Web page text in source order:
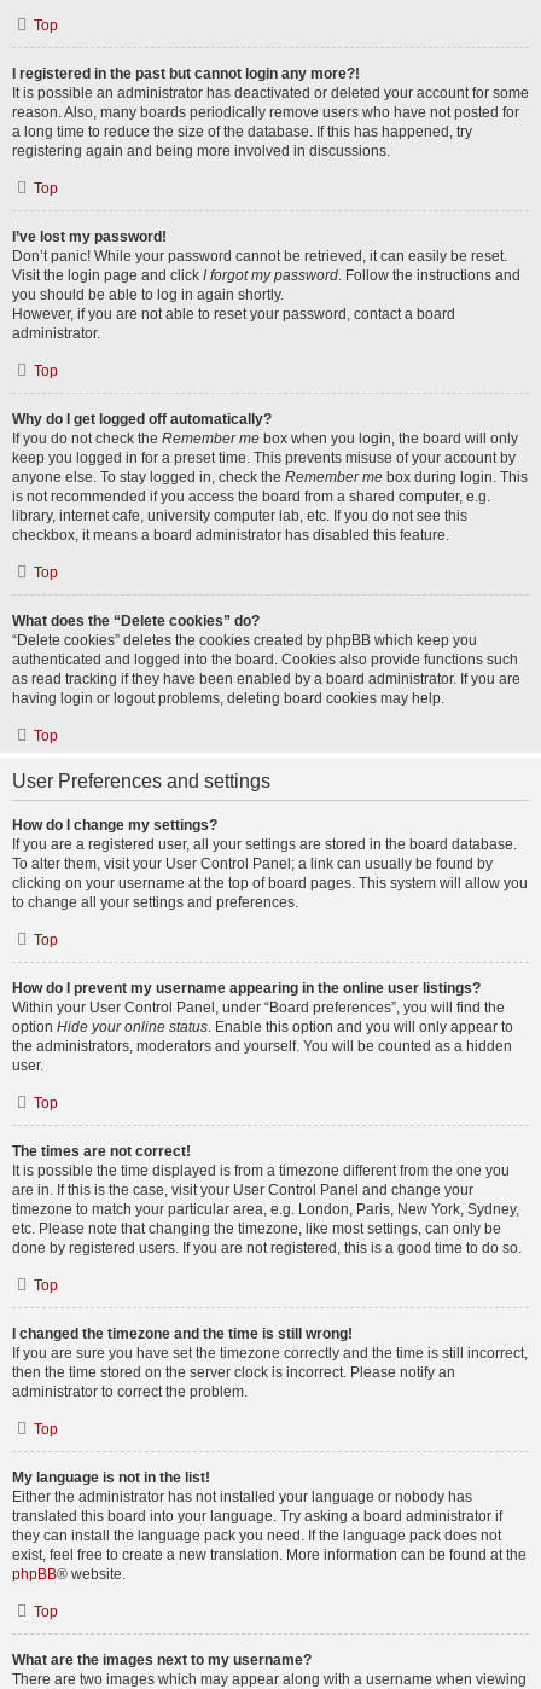
Top
I registered in the past but cannot login any more?!
It is possible an administrator has deactivated or deleted your account for some
reason. Also, many boards periodically remove users who have not posted for
a long time to reduce the size of the database. If this has happened, try
registering again and being more involved in discussions.
Top
I’ve lost my password!
Don’t panic! While your password cannot be retrieved, it can easily be reset.
Visit the login page and click I forgot my password. Follow the instructions and
you should be able to log in again shortly.
However, if you are not able to reset your password, contact a board
administrator.
Top
Why do I get logged off automatically?
If you do not check the Remember me box when you login, the board will only
keep you logged in for a preset time. This prevents misuse of your account by
anyone else. To stay logged in, check the Remember me box during login. This
is not recommended if you access the board from a shared computer, e.g.
library, internet cafe, university computer lab, etc. If you do not see this
checkbox, it means a board administrator has disabled this feature.
Top
What does the “Delete cookies” do?
“Delete cookies” deletes the cookies created by phpBB which keep you
authenticated and logged into the board. Cookies also provide functions such
as read tracking if they have been enabled by a board administrator. If you are
having login or logout problems, deleting board cookies may help.
Top
User Preferences and settings
How do I change my settings?
If you are a registered user, all your settings are stored in the board database.
To alter them, visit your User Control Panel; a link can usually be found by
clicking on your username at the top of board pages. This system will allow you
to change all your settings and preferences.
Top
How do I prevent my username appearing in the online user listings?
Within your User Control Panel, under “Board preferences”, you will find the
option Hide your online status. Enable this option and you will only appear to
the administrators, moderators and yourself. You will be counted as a hidden
user.
Top
The times are not correct!
It is possible the time displayed is from a timezone different from the one you
are in. If this is the case, visit your User Control Panel and change your
timezone to match your particular area, e.g. London, Paris, New York, Sydney,
etc. Please note that changing the timezone, like most settings, can only be
done by registered users. If you are not registered, this is a good time to do so.
Top
I changed the timezone and the time is still wrong!
If you are sure you have set the timezone correctly and the time is still incorrect,
then the time stored on the server clock is incorrect. Please notify an
administrator to correct the problem.
Top
My language is not in the list!
Either the administrator has not installed your language or nobody has
translated this board into your language. Try asking a board administrator if
they can install the language pack you need. If the language pack does not
exist, feel free to create a new translation. More information can be found at the
phpBB® website.
Top
What are the images next to my username?
There are two images which may appear along with a username when viewing